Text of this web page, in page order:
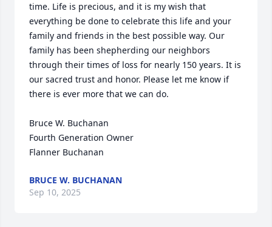
time. Life is precious, and it is my wish that
everything be done to celebrate this life and your
family and friends in the best possible way. Our
family has been shepherding our neighbors
through their times of loss for nearly 150 years. It is
our sacred trust and honor. Please let me know if
there is ever more that we can do.
Bruce W. Buchanan
Fourth Generation Owner
Flanner Buchanan
BRUCE W. BUCHANAN
Sep 10, 2025